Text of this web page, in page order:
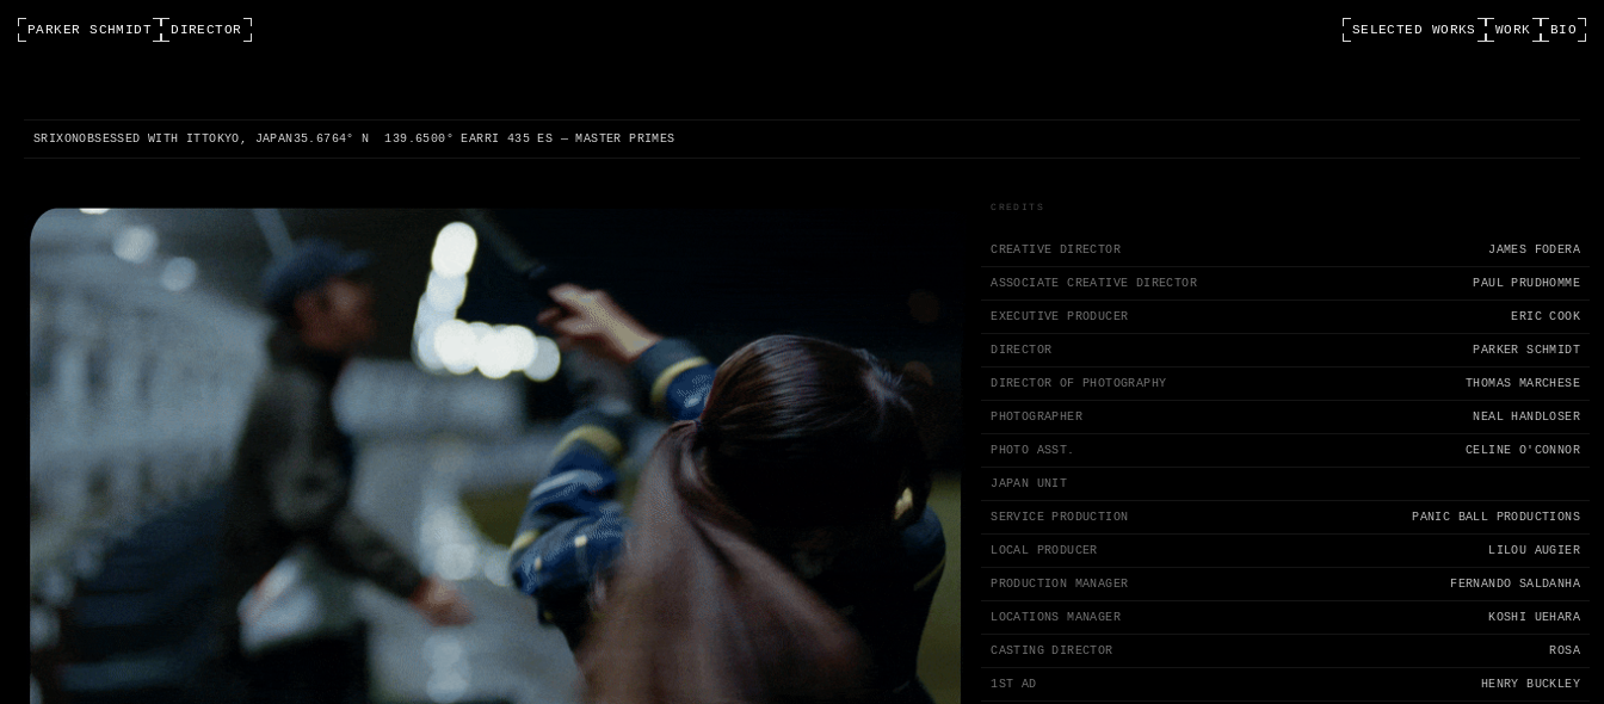
PARKER SCHMIDT DIRECTOR SELECTED WORKS WORK BIO
SRIXONOBSESSED WITH ITTOKYO, JAPAN35.6764° N 139.6500° EARRI 435 ES — MASTER PRIMES
CREDITS
CREATIVE DIRECTOR JAMES FODERA
ASSOCIATE CREATIVE DIRECTOR PAUL PRUDHOMME
EXECUTIVE PRODUCER ERIC COOK
DIRECTOR PARKER SCHMIDT
DIRECTOR OF PHOTOGRAPHY THOMAS MARCHESE
PHOTOGRAPHER NEAL HANDLOSER
PHOTO ASST. CELINE O'CONNOR
JAPAN UNIT
SERVICE PRODUCTION PANIC BALL PRODUCTIONS
LOCAL PRODUCER LILOU AUGIER
PRODUCTION MANAGER FERNANDO SALDANHA
LOCATIONS MANAGER KOSHI UEHARA
CASTING DIRECTOR ROSA
1ST AD HENRY BUCKLEY